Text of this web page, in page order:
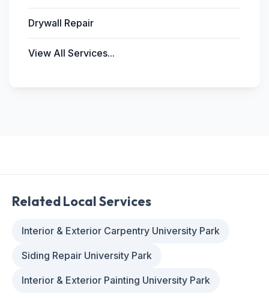
Drywall Repair
View All Services...
Related Local Services
Interior & Exterior Carpentry University Park
Siding Repair University Park
Interior & Exterior Painting University Park